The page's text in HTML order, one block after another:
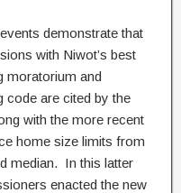
demonstrate that
with Niwot’s best
moratorium and
code are cited by the
with the more recent
home size limits from
median. In this latter
enacted the new